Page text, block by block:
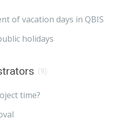
of vacation days in QBIS
holidays
(9)
time?